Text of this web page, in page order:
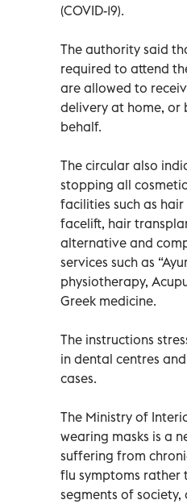
(COVID-19).
The authority said
required to attend
are allowed to
delivery at home, or
behalf.
The circular also
stopping all
facilities such as
facelift, hair
alternative and
services such as
physiotherapy,
Greek medicine.
The instructions
in dental centres
cases.
The Ministry of
wearing masks is a
suffering from
flu symptoms rather
segments of